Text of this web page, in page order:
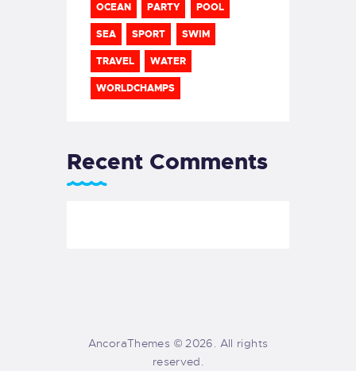
OCEAN PARTY POOL
SEA SPORT SWIM
TRAVEL WATER
WORLDCHAMPS
Recent Comments
AncoraThemes © 2026. All rights
reserved.